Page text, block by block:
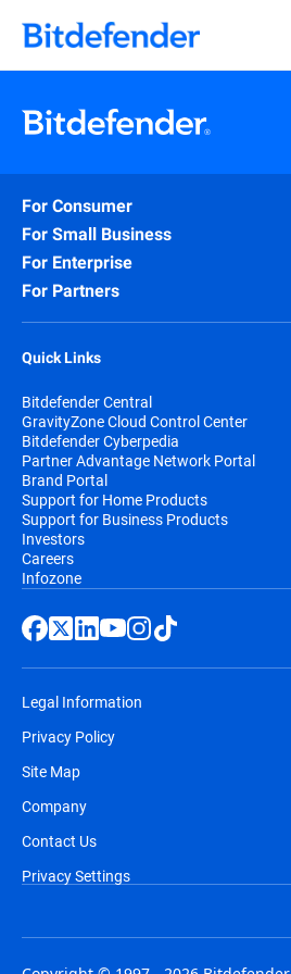
For Consumer
For Small Business
For Enterprise
For Partners
Quick Links
Bitdefender Central
GravityZone Cloud Control Center
Bitdefender Cyberpedia
Partner Advantage Network Portal
Brand Portal
Support for Home Products
Support for Business Products
Investors
Careers
Infozone
Legal Information
Privacy Policy
Site Map
Company
Contact Us
Privacy Settings